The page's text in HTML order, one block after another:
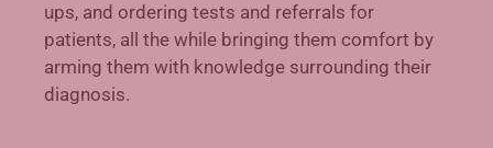
ups, and ordering tests and referrals for
patients, all the while bringing them comfort by
arming them with knowledge surrounding their
diagnosis.